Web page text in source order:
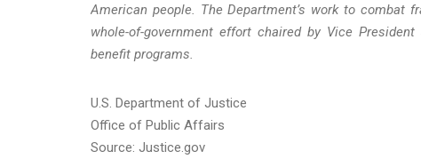
American people. The Department’s work to combat
whole-of-government effort chaired by Vice
benefit programs.
U.S. Department of Justice
Office of Public Affairs
Source: Justice.gov